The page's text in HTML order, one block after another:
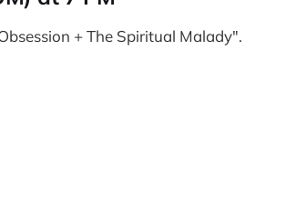
+ The Spiritual Malady".